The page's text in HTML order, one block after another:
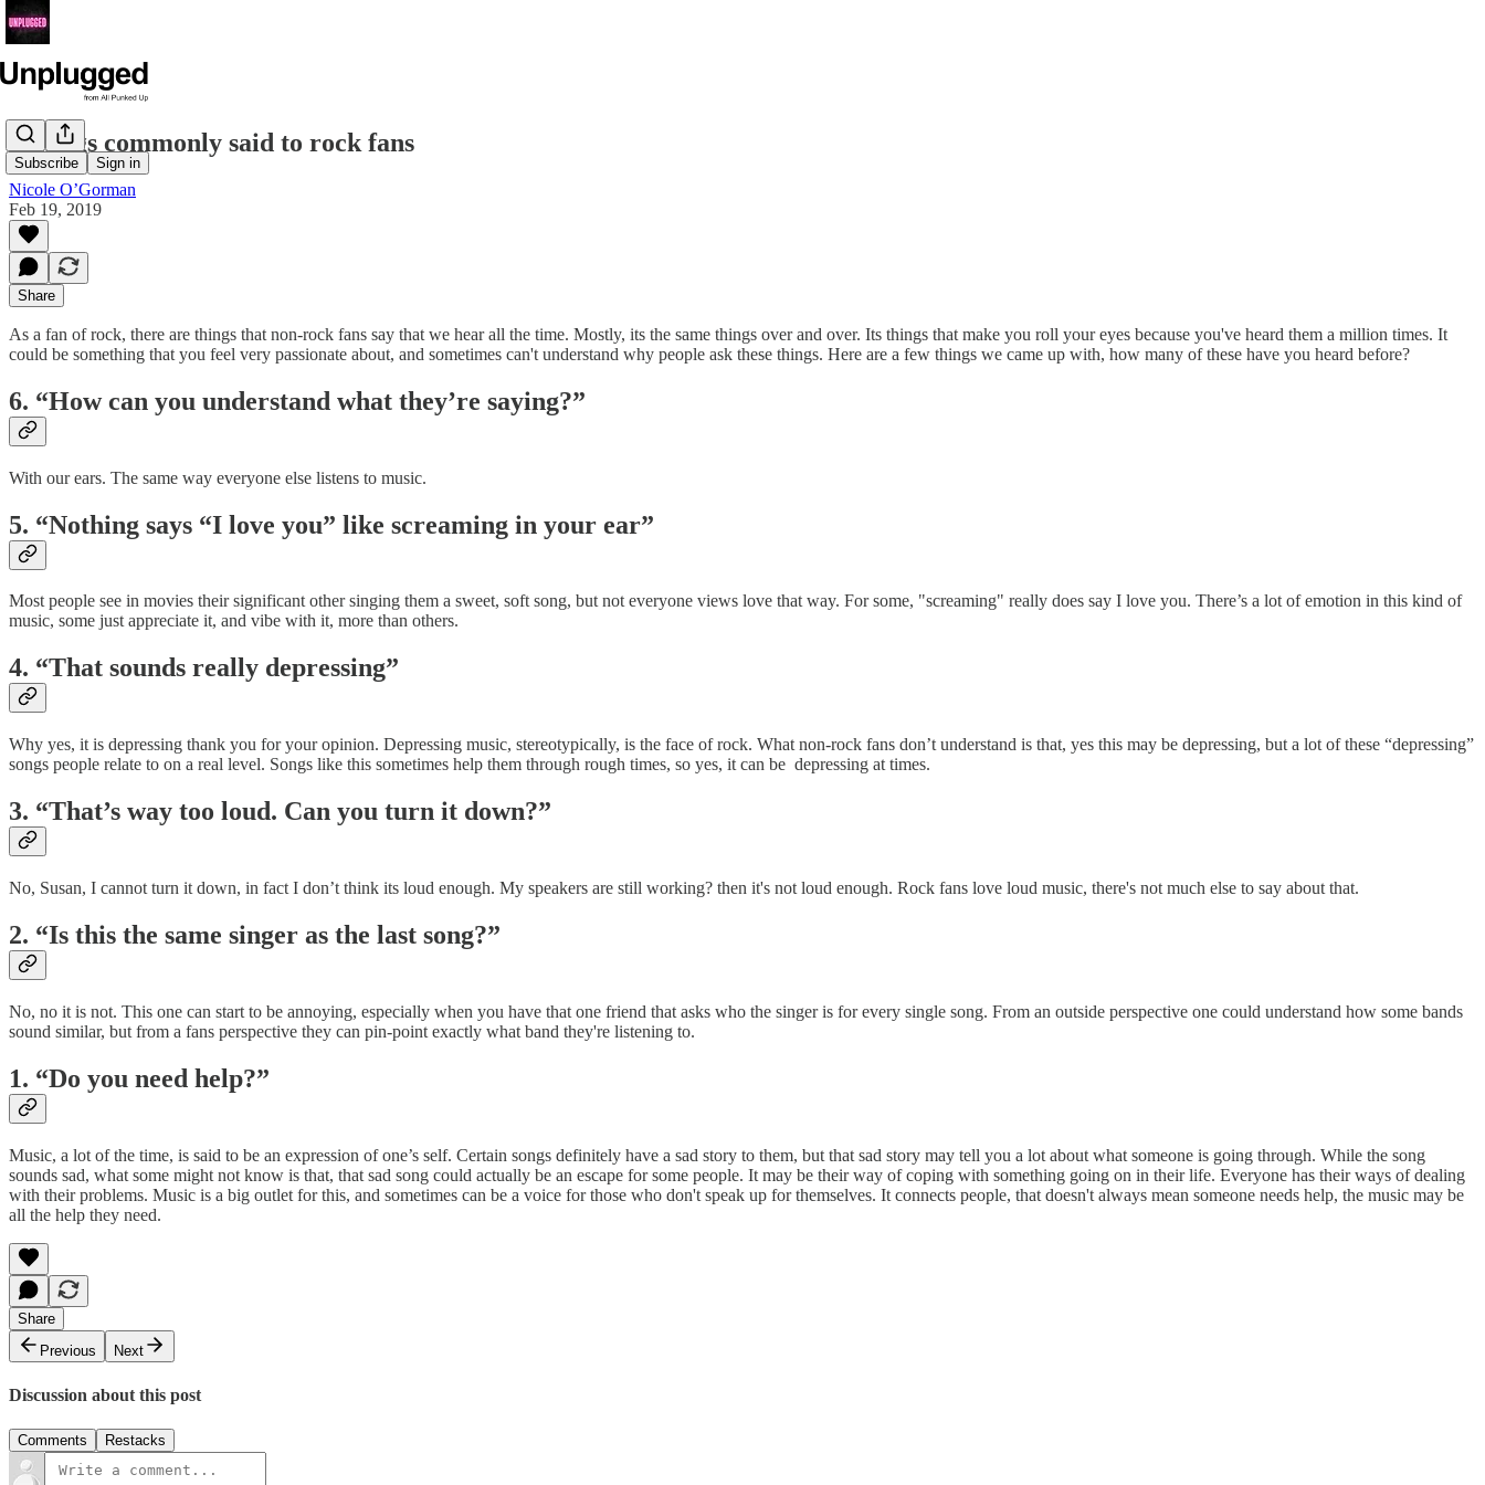
Subscribe Sign in
6 things commonly said to rock fans
Nicole O’Gorman
Feb 19, 2019
Share
As a fan of rock, there are things that non-rock fans say that we hear all the time. Mostly, its the same things over and over. Its things that make you roll your eyes because you've heard them a million times. It
could be something that you feel very passionate about, and sometimes can't understand why people ask these things. Here are a few things we came up with, how many of these have you heard before?
6. “How can you understand what they’re saying?”
With our ears. The same way everyone else listens to music.
5. “Nothing says “I love you” like screaming in your ear”
Most people see in movies their significant other singing them a sweet, soft song, but not everyone views love that way. For some, "screaming" really does say I love you. There’s a lot of emotion in this kind of
music, some just appreciate it, and vibe with it, more than others.
4. “That sounds really depressing”
Why yes, it is depressing thank you for your opinion. Depressing music, stereotypically, is the face of rock. What non-rock fans don’t understand is that, yes this may be depressing, but a lot of these “depressing”
songs people relate to on a real level. Songs like this sometimes help them through rough times, so yes, it can be depressing at times.
3. “That’s way too loud. Can you turn it down?”
No, Susan, I cannot turn it down, in fact I don’t think its loud enough. My speakers are still working? then it's not loud enough. Rock fans love loud music, there's not much else to say about that.
2. “Is this the same singer as the last song?”
No, no it is not. This one can start to be annoying, especially when you have that one friend that asks who the singer is for every single song. From an outside perspective one could understand how some bands
sound similar, but from a fans perspective they can pin-point exactly what band they're listening to.
1. “Do you need help?”
Music, a lot of the time, is said to be an expression of one’s self. Certain songs definitely have a sad story to them, but that sad story may tell you a lot about what someone is going through. While the song
sounds sad, what some might not know is that, that sad song could actually be an escape for some people. It may be their way of coping with something going on in their life. Everyone has their ways of dealing
with their problems. Music is a big outlet for this, and sometimes can be a voice for those who don't speak up for themselves. It connects people, that doesn't always mean someone needs help, the music may be
all the help they need.
Share
Previous
Next
Discussion about this post
Comments Restacks